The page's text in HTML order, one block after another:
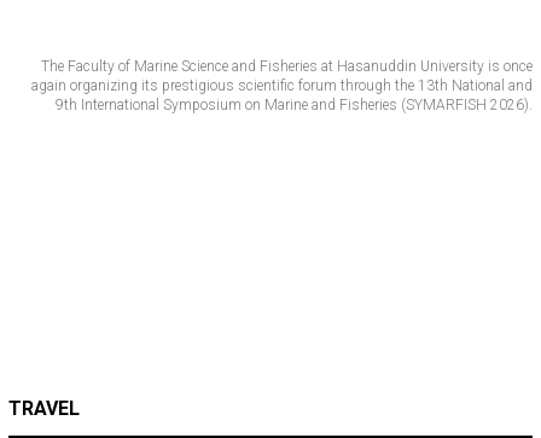
The Faculty of Marine Science and Fisheries at Hasanuddin University is once
again organizing its prestigious scientific forum through the 13th National and
9th International Symposium on Marine and Fisheries (SYMARFISH 2026).
TRAVEL